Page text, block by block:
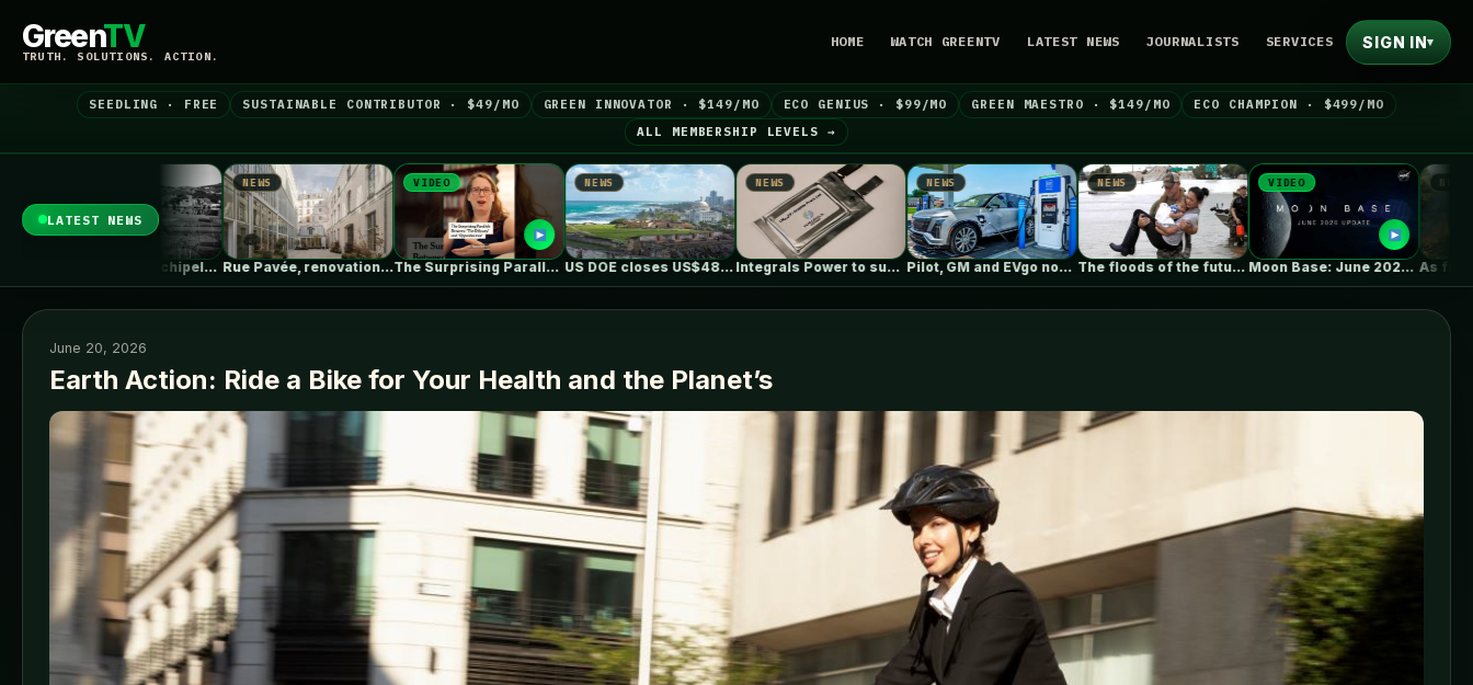
GreenTV
TRUTH. SOLUTIONS. ACTION.
HOME WATCH GREENTV LATEST NEWS JOURNALISTS SERVICES SIGN IN▾
SEEDLING · FREE SUSTAINABLE CONTRIBUTOR · $49/MO GREEN INNOVATOR · $149/MO ECO GENIUS · $99/MO GREEN MAESTRO · $149/MO
ECO CHAMPION · $499/MO
ALL MEMBERSHIP LEVELS →
LATEST NEWS
Rue Pavée, renovation project for a…
VIDEO
The Surprising Parallels Between ‘The Odyssey’…
NEWS
US DOE closes US$489 million loan… Integrals Power to supply cathode material…
NEWS
Pilot, GM and EVgo now offer… The floods of the future won’t…
VIDEO
Moon Base: June 2026 Update
June 20, 2026
Earth Action: Ride a Bike for Your Health and the Planet’s